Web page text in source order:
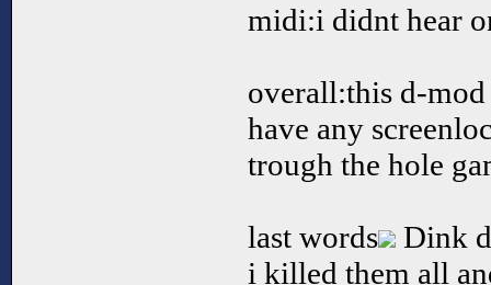
midi:i didnt hear
overall:this d-
have any
trough the hole
last words
Dink
i killed them all